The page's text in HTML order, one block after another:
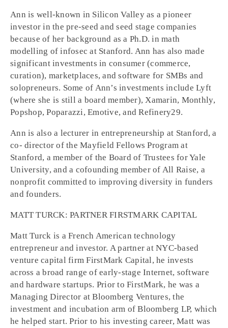
Ann is well-known in Silicon Valley as a pioneer
investor in the pre-seed and seed stage companies
because of her background as a Ph.D. in math
modelling of infosec at Stanford. Ann has also made
significant investments in consumer (commerce,
curation), marketplaces, and software for SMBs and
solopreneurs. Some of Ann’s investments include Lyft
(where she is still a board member), Xamarin, Monthly,
Popshop, Poparazzi, Emotive, and Refinery29.
Ann is also a lecturer in entrepreneurship at Stanford, a
co- director of the Mayfield Fellows Program at
Stanford, a member of the Board of Trustees for Yale
University, and a cofounding member of All Raise, a
nonprofit committed to improving diversity in funders
and founders.
MATT TURCK: PARTNER FIRSTMARK CAPITAL
Matt Turck is a French American technology
entrepreneur and investor. A partner at NYC-based
venture capital firm FirstMark Capital, he invests
across a broad range of early-stage Internet, software
and hardware startups. Prior to FirstMark, he was a
Managing Director at Bloomberg Ventures, the
investment and incubation arm of Bloomberg LP, which
he helped start. Prior to his investing career, Matt was